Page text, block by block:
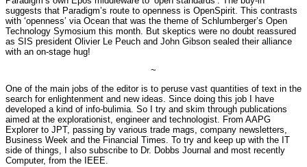
suggests that Paradigm’s route to openness is OpenSpirit. This contrasts
with ‘openness’ via Ocean that was the theme of Schlumberger’s Open
Technology Symosium this month. But skeptics were no doubt reassured
as SIS president Olivier Le Peuch and John Gibson sealed their alliance
with an on-stage hug!
~
One of the main jobs of the editor is to peruse vast quantities of text in the
search for enlightenment and new ideas. Since doing this job I have
developed a kind of info-bulimia. So I try and skim through publications
aimed at the explorationist, engineer and technologist. From AAPG
Explorer to JPT, passing by various trade mags, company newsletters,
Business Week and the Financial Times. To try and keep up with the IT
side of things, I also subscribe to Dr. Dobbs Journal and most recently
Computer, from the IEEE.